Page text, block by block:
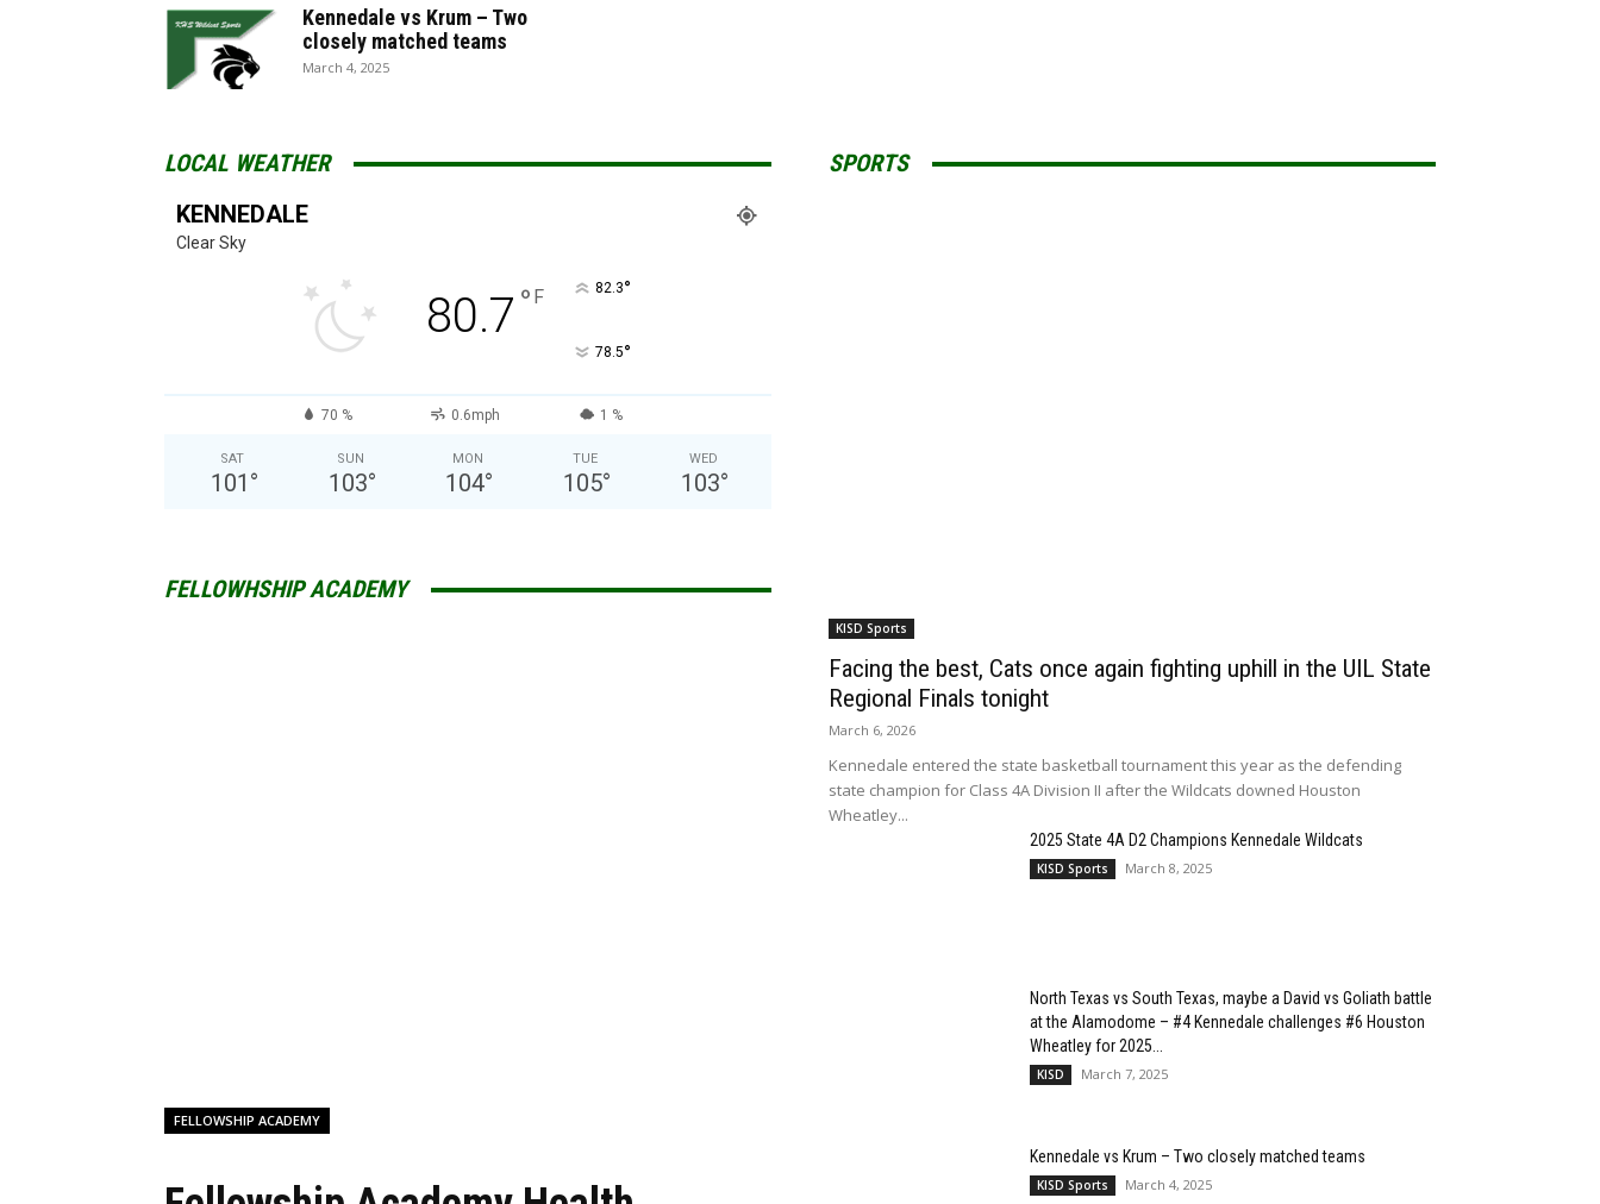
Kennedale vs Krum – Two
closely matched teams
March 4, 2025
LOCAL WEATHER
KENNEDALE
Clear Sky
80.7 ° F 82.3°
78.5°
70 % 0.6mph 1 %
SAT
101 °
SUN
103°
MON
104°
TUE
105°
WED
103°
FELLOWHSHIP ACADEMY
FELLOWSHIP ACADEMY
SPORTS
KISD Sports
Facing the best, Cats once again fighting uphill in the UIL State
Regional Finals tonight
March 6, 2026
Kennedale entered the state basketball tournament this year as the defending
state champion for Class 4A Division II after the Wildcats downed Houston
Wheatley...
2025 State 4A D2 Champions Kennedale Wildcats
KISD Sports March 8, 2025
North Texas vs South Texas, maybe a David vs Goliath battle
at the Alamodome – #4 Kennedale challenges #6 Houston
Wheatley for 2025...
KISD March 7, 2025
Kennedale vs Krum – Two closely matched teams
KISD Sports March 4, 2025